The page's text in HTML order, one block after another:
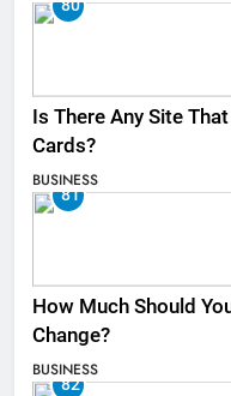
80
Is There Any Site
Cards?
BUSINESS
81
How Much Should
Change?
BUSINESS
82